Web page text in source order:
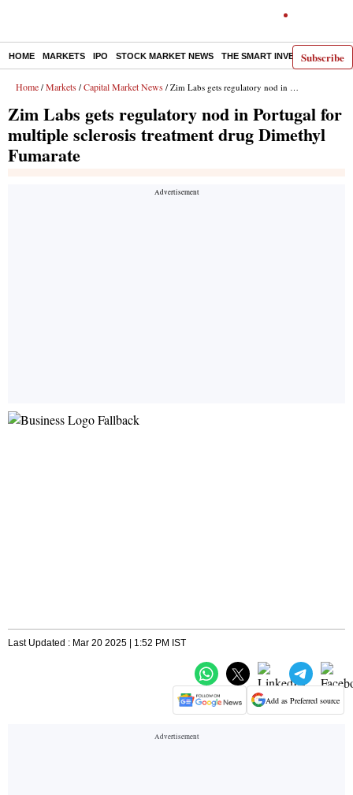
Subscribe
HOME MARKETS IPO STOCK MARKET NEWS THE SMART INVESTOR
Home / Markets / Capital Market News / Zim Labs gets regulatory nod in Portugal for multiple sclerosis treatment drug Dimethyl Fumarate
Zim Labs gets regulatory nod in Portugal for
multiple sclerosis treatment drug Dimethyl
Fumarate
Last Updated : Mar 20 2025 | 1:52 PM IST
Add as Preferred source